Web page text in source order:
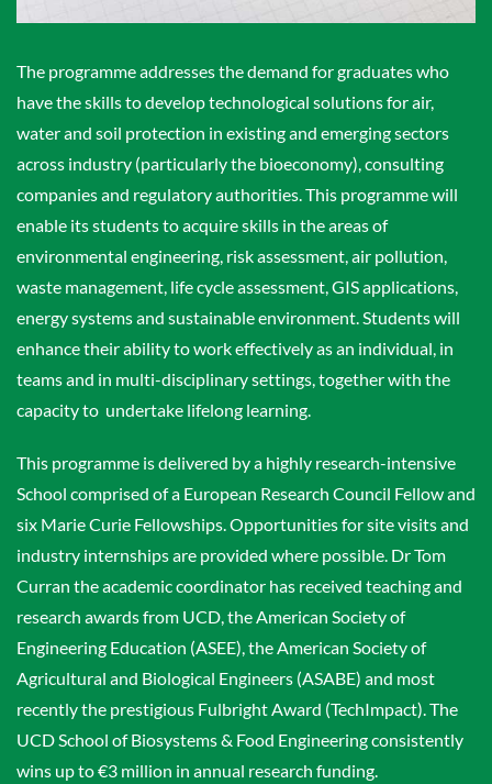
The programme addresses the demand for graduates who
have the skills to develop technological solutions for air,
water and soil protection in existing and emerging sectors
across industry (particularly the bioeconomy), consulting
companies and regulatory authorities. This programme will
enable its students to acquire skills in the areas of
environmental engineering, risk assessment, air pollution,
waste management, life cycle assessment, GIS applications,
energy systems and sustainable environment. Students will
enhance their ability to work effectively as an individual, in
teams and in multi-disciplinary settings, together with the
capacity to undertake lifelong learning.
This programme is delivered by a highly research-intensive
School comprised of a European Research Council Fellow and
six Marie Curie Fellowships. Opportunities for site visits and
industry internships are provided where possible. Dr Tom
Curran the academic coordinator has received teaching and
research awards from UCD, the American Society of
Engineering Education (ASEE), the American Society of
Agricultural and Biological Engineers (ASABE) and most
recently the prestigious Fulbright Award (TechImpact). The
UCD School of Biosystems & Food Engineering consistently
wins up to €3 million in annual research funding.